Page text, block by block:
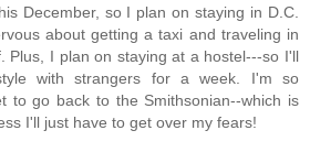
December, so I plan on staying in D.C.
about getting a taxi and traveling in
Plus, I plan on staying at a hostel---so I'll
with strangers for a week. I'm so
to go back to the Smithsonian--which is
I'll just have to get over my fears!